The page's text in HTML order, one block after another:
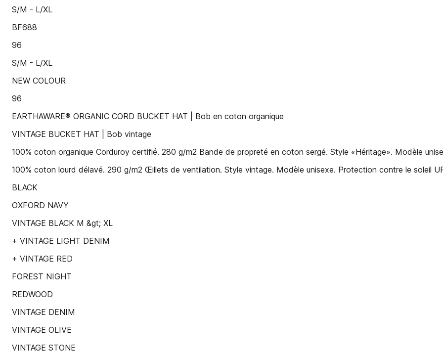
S/M - L/XL
BF688
96
S/M - L/XL
NEW COLOUR
96
EARTHAWARE® ORGANIC CORD BUCKET HAT | Bob en coton organique
VINTAGE BUCKET HAT | Bob vintage
100% coton organique Corduroy certifié. 280 g/m2 Bande de propreté en coton sergé. Style «Héritage». Modèle
100% coton lourd délavé. 290 g/m2 Œillets de ventilation. Style vintage. Modèle unisexe. Protection contre le soleil
BLACK
OXFORD NAVY
VINTAGE BLACK M &gt; XL
+ VINTAGE LIGHT DENIM
+ VINTAGE RED
FOREST NIGHT
REDWOOD
VINTAGE DENIM
VINTAGE OLIVE
VINTAGE STONE